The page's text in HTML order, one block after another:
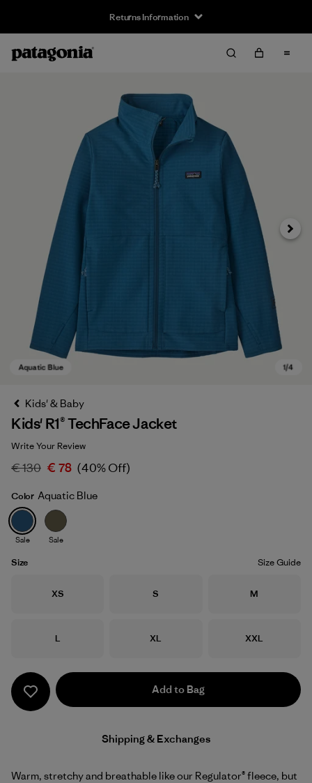
Returns Information
Aquatic Blue
Next
Kids' & Baby
Kids' R1® TechFace Jacket
Write Your Review
€ 130 € 78 (40% Off)
Color Aquatic Blue
Sale Sale
Size Size Guide
Size
XS Size
S Size
M
Size
L Size
XL Size
XXL
Add to Bag
Shipping & Exchanges
Warm, stretchy and breathable like our Regulator® fleece, but